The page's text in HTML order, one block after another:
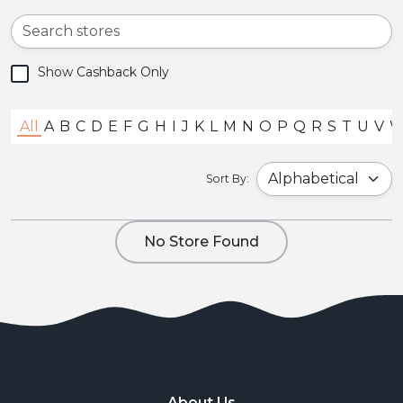
All A B C D E F G H I J K L M N O P Q R S T U V
Sort By:
Show Cashback Only
No Store Found